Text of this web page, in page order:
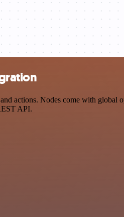
actions. Nodes come with global
API.